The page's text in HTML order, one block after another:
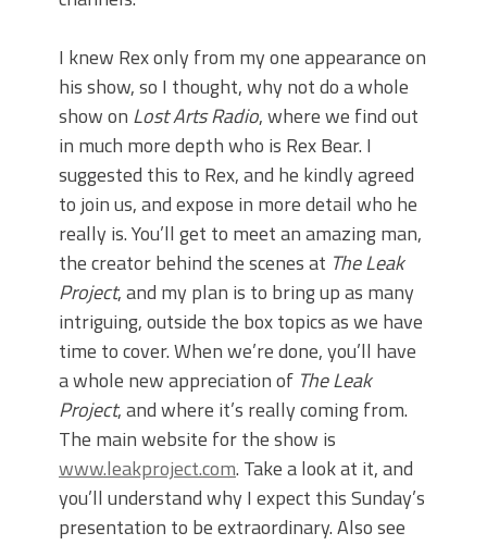
I knew Rex only from my one appearance on
his show, so I thought, why not do a whole
show on Lost Arts Radio, where we find out
in much more depth who is Rex Bear. I
suggested this to Rex, and he kindly agreed
to join us, and expose in more detail who he
really is. You’ll get to meet an amazing man,
the creator behind the scenes at The Leak
Project, and my plan is to bring up as many
intriguing, outside the box topics as we have
time to cover. When we’re done, you’ll have
a whole new appreciation of The Leak
Project, and where it’s really coming from.
The main website for the show is
www.leakproject.com. Take a look at it, and
you’ll understand why I expect this Sunday’s
presentation to be extraordinary. Also see